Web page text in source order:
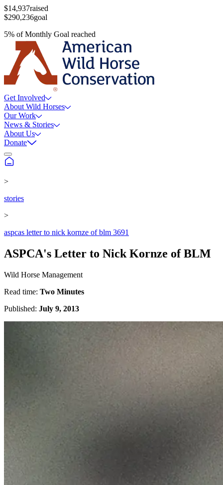
$14,937raised
$290,236goal
5% ofMonthly Goal reached
Get Involved
About Wild Horses
Our Work
News & Stories
About Us
Donate
>
stories
>
aspcas letter to nick kornze of blm 3691
ASPCA's Letter to Nick Kornze of BLM
Wild Horse Management
Read time: Two Minutes
Published: July 9, 2013